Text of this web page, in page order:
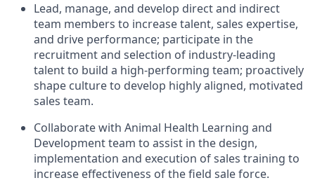
Lead, manage, and develop direct and indirect
team members to increase talent, sales expertise,
and drive performance; participate in the
recruitment and selection of industry-leading
talent to build a high-performing team; proactively
shape culture to develop highly aligned, motivated
sales team.
Collaborate with Animal Health Learning and
Development team to assist in the design,
implementation and execution of sales training to
increase effectiveness of the field sale force.